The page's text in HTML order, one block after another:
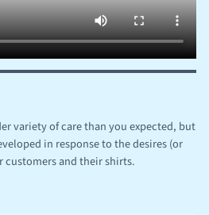
variety of care than you expected, but
in response to the desires (or
customers and their shirts.